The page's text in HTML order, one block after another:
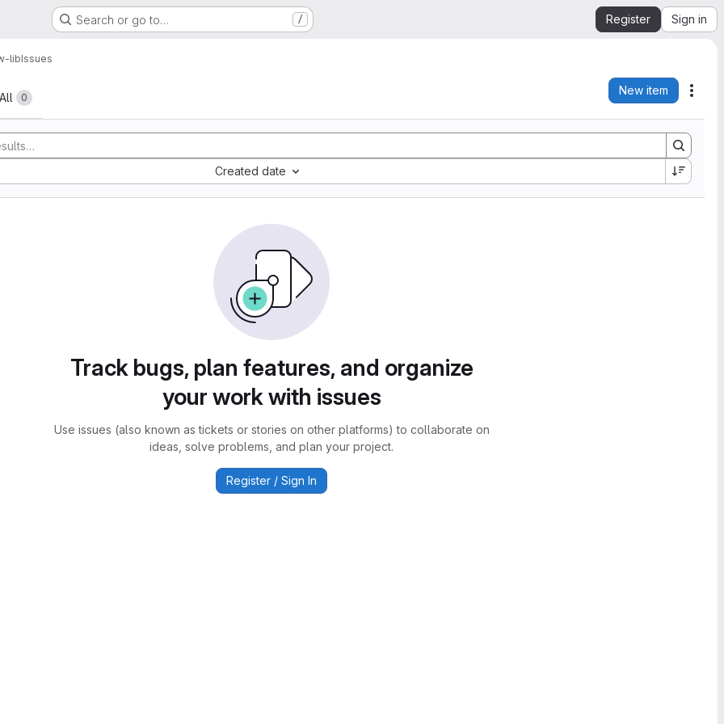
Search or go to… / Register Sign in
libIssues
All 0
New item
Created date
Track bugs, plan features, and organize
your work with issues
Use issues (also known as tickets or stories on other platforms) to collaborate on
ideas, solve problems, and plan your project.
Register / Sign In